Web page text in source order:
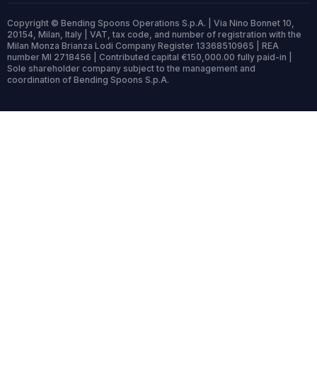
Copyright © Bending Spoons Operations S.p.A. | Via Nino Bonnet 10,
20154, Milan, Italy | VAT, tax code, and number of registration with the
Milan Monza Brianza Lodi Company Register 13368510965 | REA
number MI 2718456 | Contributed capital €150,000.00 fully paid-in |
Sole shareholder company subject to the management and
coordination of Bending Spoons S.p.A.